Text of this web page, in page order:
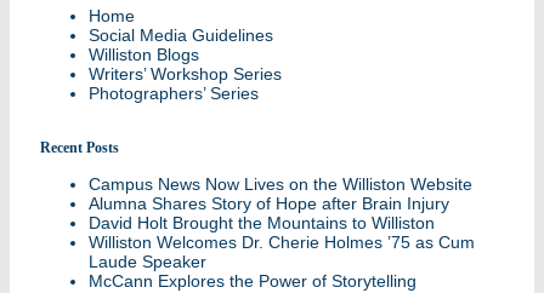
Home
Social Media Guidelines
Williston Blogs
Writers’ Workshop Series
Photographers’ Series
Recent Posts
Campus News Now Lives on the Williston Website
Alumna Shares Story of Hope after Brain Injury
David Holt Brought the Mountains to Williston
Williston Welcomes Dr. Cherie Holmes ’75 as Cum
Laude Speaker
McCann Explores the Power of Storytelling